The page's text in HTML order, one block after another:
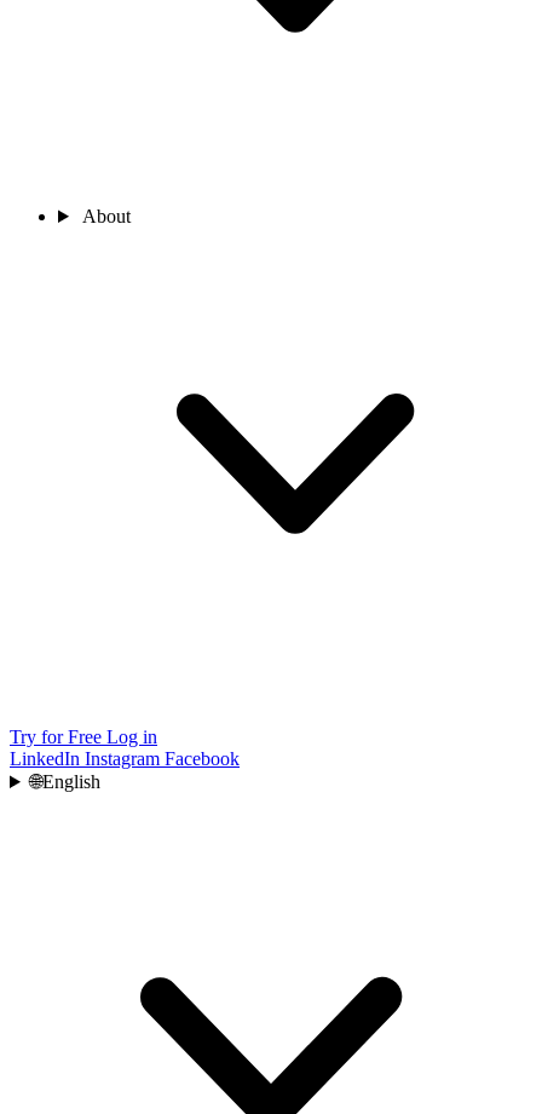
About
Try for Free Log in
LinkedIn Instagram Facebook
🌐English